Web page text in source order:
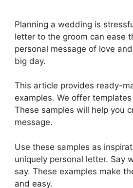
Planning a wedding is
letter to the groom can ease
personal message of love
big day.
This article provides ready-
examples. We offer
These samples will help you
message.
Use these samples as
uniquely personal letter. Say
say. These examples make
and easy.